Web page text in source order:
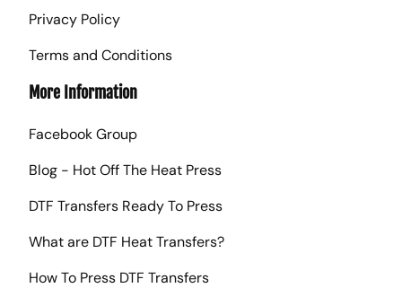
Privacy Policy
Terms and Conditions
More Information
Facebook Group
Blog - Hot Off The Heat Press
DTF Transfers Ready To Press
What are DTF Heat Transfers?
How To Press DTF Transfers